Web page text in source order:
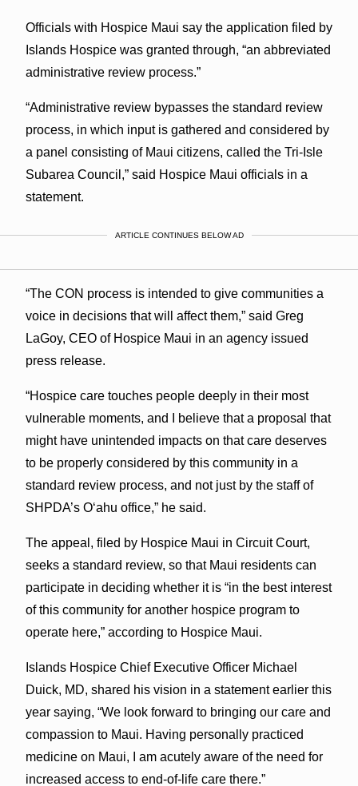
Officials with Hospice Maui say the application filed by
Islands Hospice was granted through, “an abbreviated
administrative review process.”
“Administrative review bypasses the standard review
process, in which input is gathered and considered by
a panel consisting of Maui citizens, called the Tri-Isle
Subarea Council,” said Hospice Maui officials in a
statement.
ARTICLE CONTINUES BELOW AD
“The CON process is intended to give communities a
voice in decisions that will affect them,” said Greg
LaGoy, CEO of Hospice Maui in an agency issued
press release.
“Hospice care touches people deeply in their most
vulnerable moments, and I believe that a proposal that
might have unintended impacts on that care deserves
to be properly considered by this community in a
standard review process, and not just by the staff of
SHPDA’s Oʻahu office,” he said.
The appeal, filed by Hospice Maui in Circuit Court,
seeks a standard review, so that Maui residents can
participate in deciding whether it is “in the best interest
of this community for another hospice program to
operate here,” according to Hospice Maui.
Islands Hospice Chief Executive Officer Michael
Duick, MD, shared his vision in a statement earlier this
year saying, “We look forward to bringing our care and
compassion to Maui. Having personally practiced
medicine on Maui, I am acutely aware of the need for
increased access to end-of-life care there.”